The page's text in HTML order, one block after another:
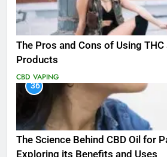
The Pros and Cons of Using THC
Products
CBD VAPING
36
The Science Behind CBD Oil for
Exploring its Benefits and Uses